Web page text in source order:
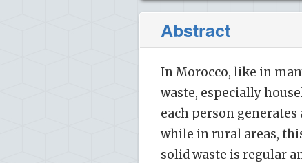
Abstract
In Morocco, like in
waste, especially
each person generates
while in rural areas,
solid waste is regular